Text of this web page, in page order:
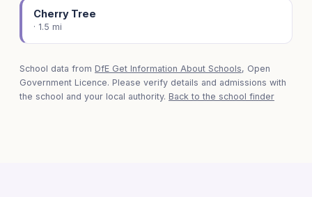
Cherry Tree
· 1.5 mi
School data from DfE Get Information About Schools, Open
Government Licence. Please verify details and admissions with
the school and your local authority. Back to the school finder